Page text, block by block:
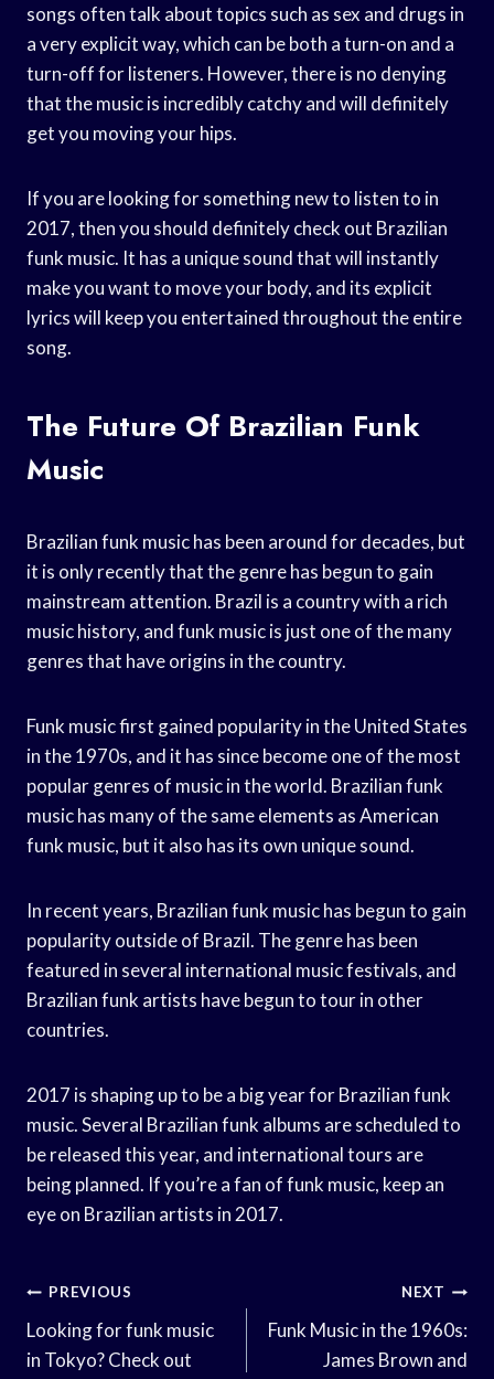
songs often talk about topics such as sex and drugs in
a very explicit way, which can be both a turn-on and a
turn-off for listeners. However, there is no denying
that the music is incredibly catchy and will definitely
get you moving your hips.
If you are looking for something new to listen to in
2017, then you should definitely check out Brazilian
funk music. It has a unique sound that will instantly
make you want to move your body, and its explicit
lyrics will keep you entertained throughout the entire
song.
The Future Of Brazilian Funk
Music
Brazilian funk music has been around for decades, but
it is only recently that the genre has begun to gain
mainstream attention. Brazil is a country with a rich
music history, and funk music is just one of the many
genres that have origins in the country.
Funk music first gained popularity in the United States
in the 1970s, and it has since become one of the most
popular genres of music in the world. Brazilian funk
music has many of the same elements as American
funk music, but it also has its own unique sound.
In recent years, Brazilian funk music has begun to gain
popularity outside of Brazil. The genre has been
featured in several international music festivals, and
Brazilian funk artists have begun to tour in other
countries.
2017 is shaping up to be a big year for Brazilian funk
music. Several Brazilian funk albums are scheduled to
be released this year, and international tours are
being planned. If you’re a fan of funk music, keep an
eye on Brazilian artists in 2017.
Post
Navigation
PREVIOUS
Looking for funk music
in Tokyo? Check out
NEXT
Funk Music in the 1960s:
James Brown and